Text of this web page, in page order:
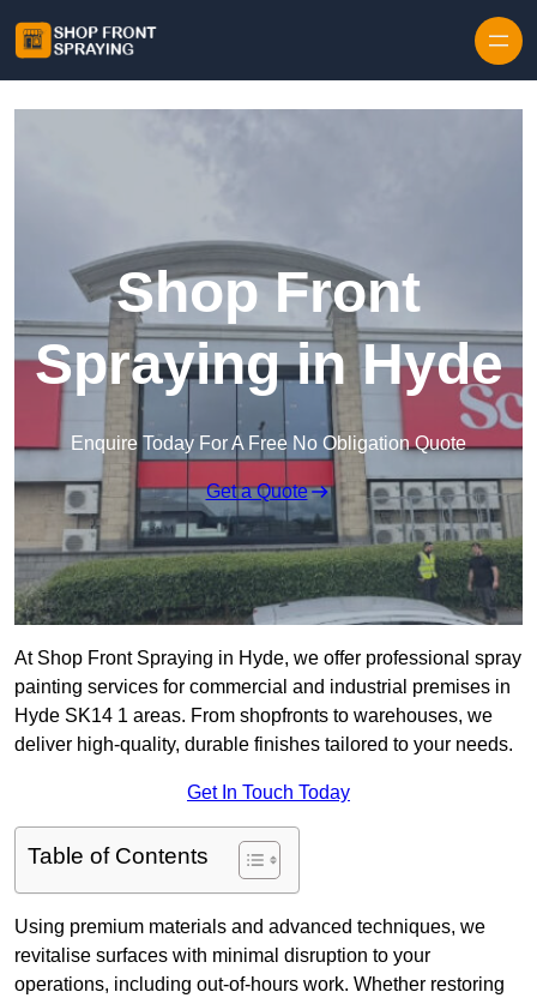
Shop Front
Spraying in Hyde
Enquire Today For A Free No Obligation Quote
Get a Quote
At Shop Front Spraying in Hyde, we offer professional spray
painting services for commercial and industrial premises in
Hyde SK14 1 areas. From shopfronts to warehouses, we
deliver high-quality, durable finishes tailored to your needs.
Get In Touch Today
Table of Contents
Using premium materials and advanced techniques, we
revitalise surfaces with minimal disruption to your
operations, including out-of-hours work. Whether restoring